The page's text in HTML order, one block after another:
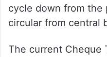
cycle down from the
circular from central
The current Cheque